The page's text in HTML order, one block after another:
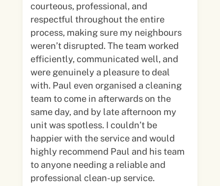
courteous, professional, and
respectful throughout the entire
process, making sure my neighbours
weren’t disrupted. The team worked
efficiently, communicated well, and
were genuinely a pleasure to deal
with. Paul even organised a cleaning
team to come in afterwards on the
same day, and by late afternoon my
unit was spotless. I couldn’t be
happier with the service and would
highly recommend Paul and his team
to anyone needing a reliable and
professional clean-up service.